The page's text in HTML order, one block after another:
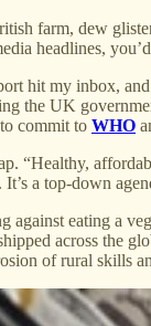
farm, dew
headlines,
hit my inbox,
the UK
commit to WHO
“Healthy,
a top-down
against eating a
across the
of rural skills